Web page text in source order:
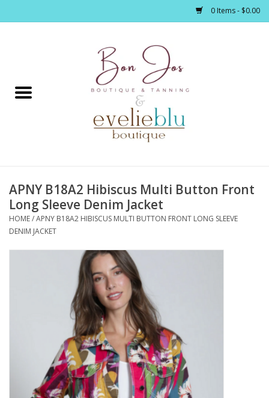
0 Items - $0.00
Home
Footwear / Accessories
Bath / Body
Gifts / Stationary
APNY B18A2 Hibiscus Multi Button Front
Long Sleeve Denim Jacket
HOME/APNY B18A2 HIBISCUS MULTI BUTTON FRONT LONG SLEEVE
DENIM JACKET